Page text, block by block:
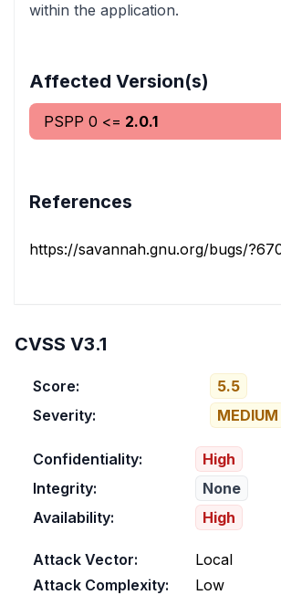
within the application.
Affected Version(s)
PSPP 0 <= 2.0.1
References
https://savannah.gnu.org/bugs/
CVSS V3.1
Score:
5.5
Severity:
MEDIUM
Confidentiality:
High
Integrity:
None
Availability:
High
Attack Vector:
Local
Attack Complexity:
Low